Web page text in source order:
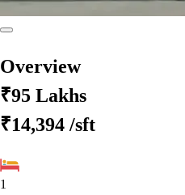
Overview
₹95 Lakhs
₹14,394 /sft
1